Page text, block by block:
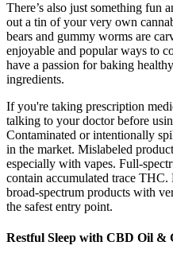
There’s also just something fun
out a tin of your very own
bears and gummy worms are
enjoyable and popular ways to
have a passion for baking
ingredients.
If you're taking prescription
talking to your doctor before
Contaminated or intentionally
in the market. Mislabeled
especially with vapes. Full-
contain accumulated trace
broad-spectrum products with
the safest entry point.
Restful Sleep with CBD Oil &